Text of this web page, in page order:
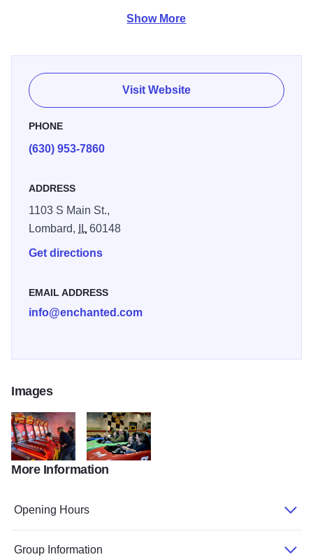
w/ great food and song (karaoke).
Great team building and corporate events for up to 1,800.
Show More
Visit Website
PHONE
(630) 953-7860
ADDRESS
1103 S Main St.,
Lombard,
IL60148
Get directions
EMAIL ADDRESS
info@enchanted.com
Images
Enchanted Castle4 2017Enchanted Castle1 2017
More Information
Opening Hours
Group Information